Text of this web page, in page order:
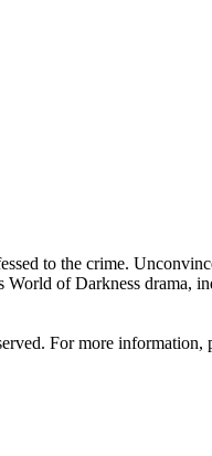
to the crime.
of Darkness drama,
For more information,